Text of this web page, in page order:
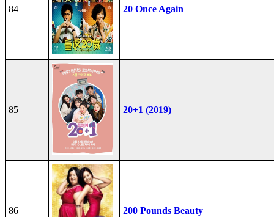
84 20 Once Again
85 20+1 (2019)
86 200 Pounds Beauty